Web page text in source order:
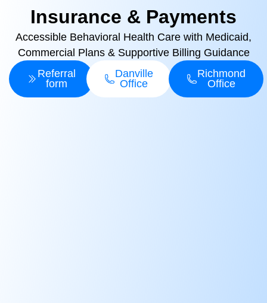
Insurance & Payments
Accessible Behavioral Health Care with Medicaid,
Commercial Plans & Supportive Billing Guidance
Referral
form
Danville
Office
Richmond
Office